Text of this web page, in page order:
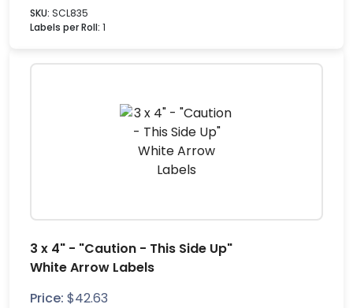
SKU: SCL835
Labels per Roll: 1
3 x 4" - "Caution - This Side Up"
White Arrow Labels
Price: $42.63